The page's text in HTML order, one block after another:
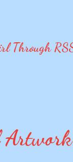
Through
Artwork